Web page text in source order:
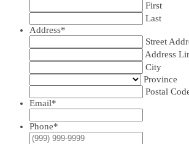
First
Last
Address*
Street
Address
City
Province
Postal
Email*
Phone*